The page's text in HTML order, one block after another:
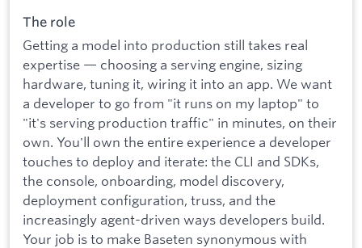
The role
Getting a model into production still takes real
expertise — choosing a serving engine, sizing
hardware, tuning it, wiring it into an app. We want
a developer to go from "it runs on my laptop" to
"it's serving production traffic" in minutes, on their
own. You'll own the entire experience a developer
touches to deploy and iterate: the CLI and SDKs,
the console, onboarding, model discovery,
deployment configuration, truss, and the
increasingly agent-driven ways developers build.
Your job is to make Baseten synonymous with